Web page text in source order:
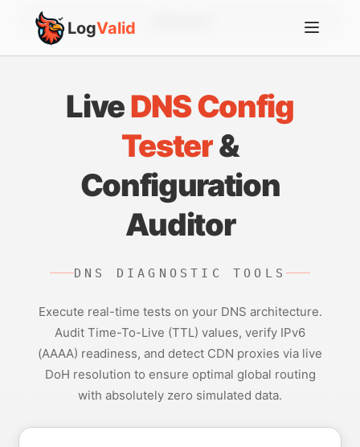
LogValid
LiveDNS Config
Tester&
Configuration
Auditor
DNS DIAGNOSTIC TOOLS
Execute real-time tests on your DNS architecture.
Audit Time-To-Live (TTL) values, verify IPv6
(AAAA) readiness, and detect CDN proxies via live
DoH resolution to ensure optimal global routing
with absolutely zero simulated data.